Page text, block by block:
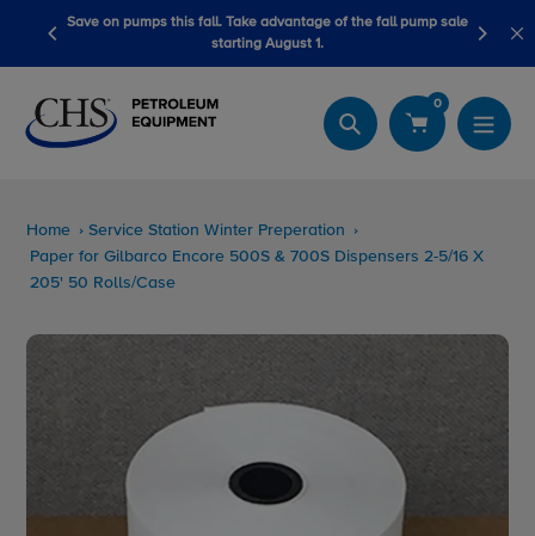
content
of the fall pump sale
1.
LubeScan Kits & Refined Fuel Sample
Search
0
Home
Service Station Winter Preperation
Paper for Gilbarco Encore 500S & 700S Dispensers 2-5/16 X
205' 50 Rolls/Case